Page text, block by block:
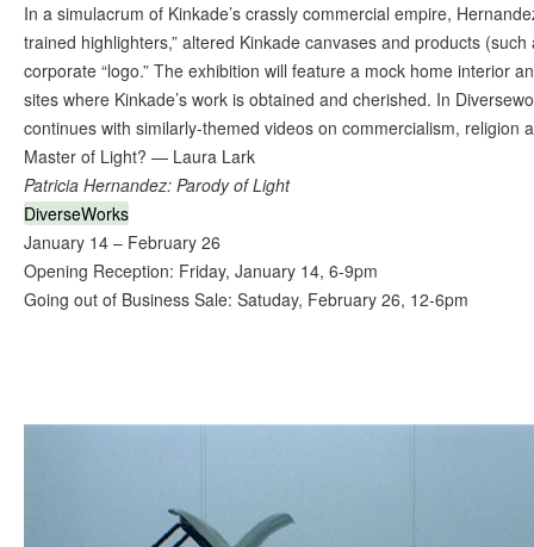
In a simulacrum of Kinkade’s crassly commercial empire,
trained highlighters,” altered Kinkade canvases and products
corporate “logo.” The exhibition will feature a mock home interior
sites where Kinkade’s work is obtained and cherished. In
continues with similarly-themed videos on commercialism, religion
Master of Light? — Laura Lark
Patricia Hernandez: Parody of Light
DiverseWorks
January 14 – February 26
Opening Reception: Friday, January 14, 6-9pm
Going out of Business Sale: Satuday, February 26, 12-6pm